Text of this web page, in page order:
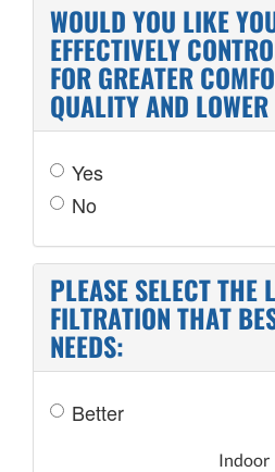
WOULD YOU LIKE
EFFECTIVELY
FOR GREATER
QUALITY AND
Yes
No
PLEASE SELECT THE
FILTRATION THAT
NEEDS:
Better
Indoor